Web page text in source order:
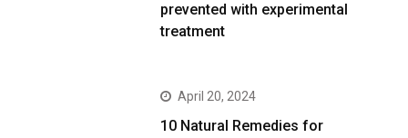
prevented with experimental
treatment
April 20, 2024
10 Natural Remedies for